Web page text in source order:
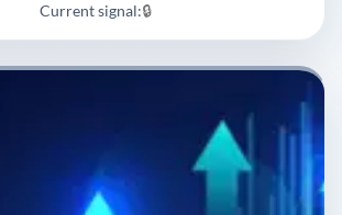
Current signal:🔒